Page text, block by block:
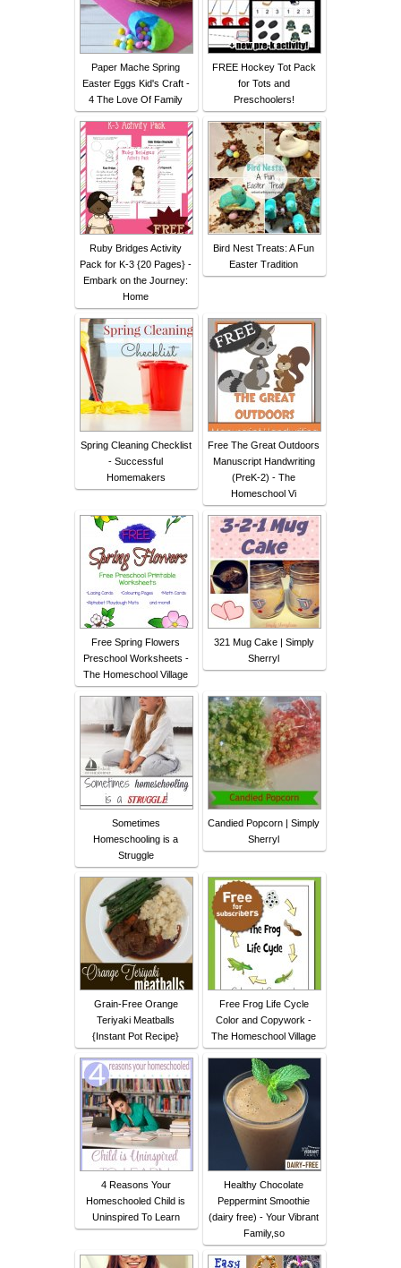
Paper Mache Spring
Easter Eggs Kid's Craft -
4 The Love Of Family
FREE Hockey Tot Pack
for Tots and
Preschoolers!
Ruby Bridges Activity
Pack for K-3 {20 Pages} -
Embark on the Journey:
Home
Bird Nest Treats: A Fun
Easter Tradition
Spring Cleaning Checklist
- Successful
Homemakers
Free The Great Outdoors
Manuscript Handwriting
(PreK-2) - The
Homeschool Vi
Free Spring Flowers
Preschool Worksheets -
The Homeschool Village
321 Mug Cake | Simply
Sherryl
Sometimes
Homeschooling is a
Struggle
Candied Popcorn | Simply
Sherryl
Grain-Free Orange
Teriyaki Meatballs
{Instant Pot Recipe}
Free Frog Life Cycle
Color and Copywork -
The Homeschool Village
4 Reasons Your
Homeschooled Child is
Uninspired To Learn
Healthy Chocolate
Peppermint Smoothie
(dairy free) - Your Vibrant
Family,so